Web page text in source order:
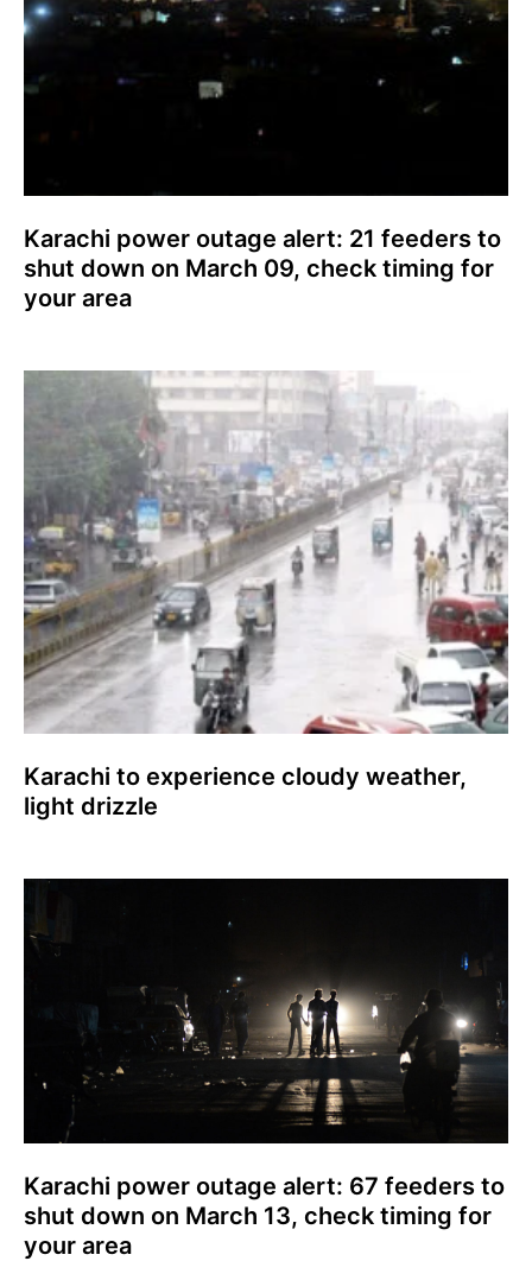
Karachi power outage alert: 21 feeders to
shut down on March 09, check timing for
your area
Karachi to experience cloudy weather,
light drizzle
Karachi power outage alert: 67 feeders to
shut down on March 13, check timing for
your area